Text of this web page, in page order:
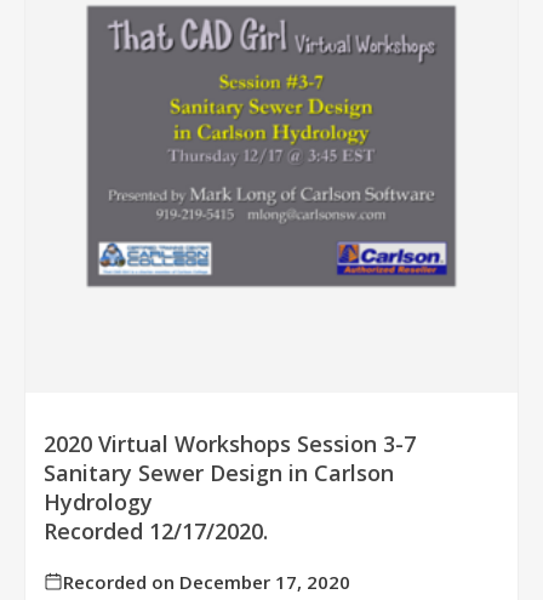
2020 Virtual Workshops Session 3-7
Sanitary Sewer Design in Carlson
Hydrology
Recorded 12/17/2020.
Recorded on December 17, 2020